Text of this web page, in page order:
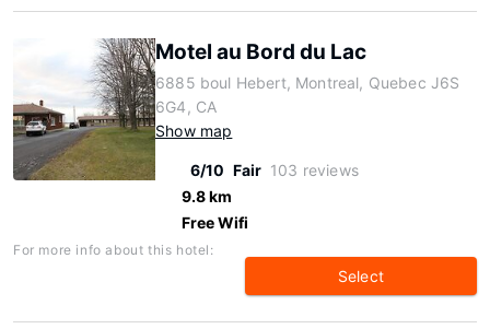
Motel au Bord du Lac
6885 boul Hebert, Montreal, Quebec J6S
6G4, CA
Show map
6/10 Fair 103 reviews
9.8 km
Free Wifi
For more info about this hotel:
Select